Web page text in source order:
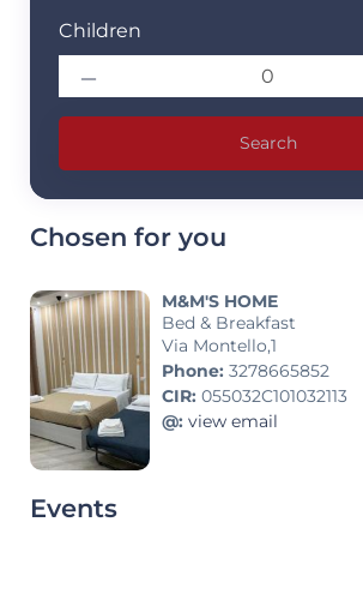
Children
Search
Chosen for you
M&M'S HOME
Bed & Breakfast
Via Montello,1
Phone: 3278665852
CIR: 055032C101032113
@: view email
Events